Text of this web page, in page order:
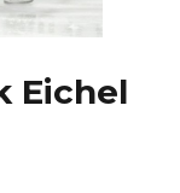
Eichel